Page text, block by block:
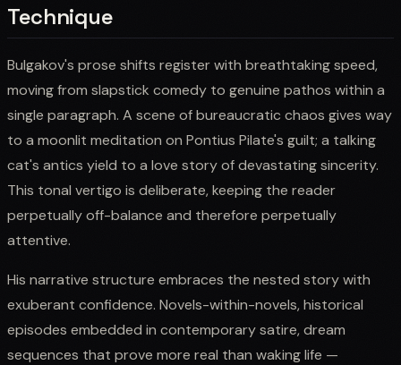
Technique
Bulgakov's prose shifts register with breathtaking speed,
moving from slapstick comedy to genuine pathos within a
single paragraph. A scene of bureaucratic chaos gives way
to a moonlit meditation on Pontius Pilate's guilt; a talking
cat's antics yield to a love story of devastating sincerity.
This tonal vertigo is deliberate, keeping the reader
perpetually off-balance and therefore perpetually
attentive.
His narrative structure embraces the nested story with
exuberant confidence. Novels-within-novels, historical
episodes embedded in contemporary satire, dream
sequences that prove more real than waking life —